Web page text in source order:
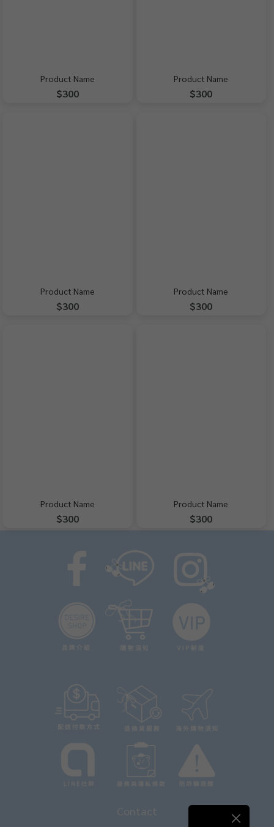
Product Name
$300
Product Name
$300
Product Name
$300
Product Name
$300
Product Name
$300
Product Name
$300
Contact